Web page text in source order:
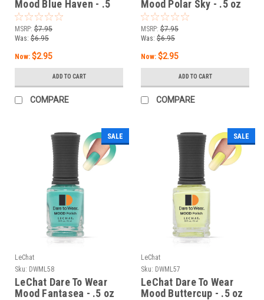
Mood Blue Haven - .5
oz
MSRP: $7.95
Was: $6.95
Now: $2.95
ADD TO CART
COMPARE
Mood Polar Sky - .5 oz
MSRP: $7.95
Was: $6.95
Now: $2.95
ADD TO CART
COMPARE
SALE
LeChat
Sku: DWML58
LeChat Dare To Wear
Mood Fantasea - .5 oz
SALE
LeChat
Sku: DWML57
LeChat Dare To Wear
Mood Buttercup - .5 oz